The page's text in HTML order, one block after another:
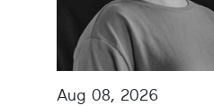
Aug 08, 2026